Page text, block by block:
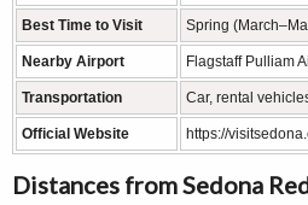
Best Time to Visit Spring
Nearby Airport Flagstaff Pulliam
Transportation Car, rental
Official Website https://
Distances from Sedona